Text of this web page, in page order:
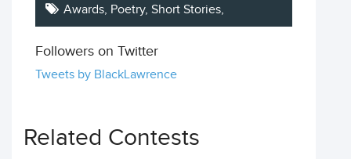
Awards, Poetry,Short Stories,
Followers on Twitter
Tweets by BlackLawrence
Related Contests